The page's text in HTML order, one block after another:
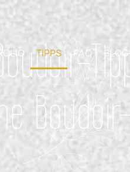
TIPPS FAQ BLOG